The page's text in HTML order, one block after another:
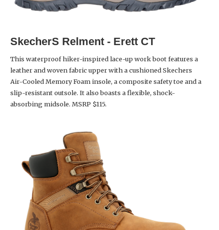
SkecherS Relment - Erett CT
This waterproof hiker-inspired lace-up work boot features a
leather and woven fabric upper with a cushioned Skechers
Air-Cooled Memory Foam insole, a composite safety toe and a
slip-resistant outsole. It also boasts a flexible, shock-
absorbing midsole. MSRP $115.